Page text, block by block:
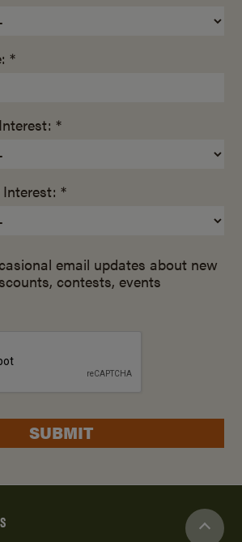
*
*
*
email updates about new
contests, events
SUBMIT